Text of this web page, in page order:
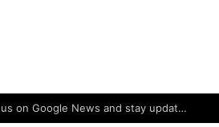
Click here to follow us on Google News and stay updated with the latest in automotive world.